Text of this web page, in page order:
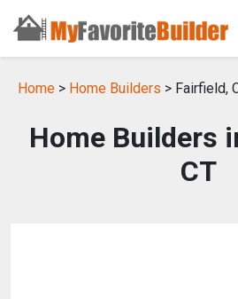
Home > Home Builders > Fairfield,
Home Builders
CT